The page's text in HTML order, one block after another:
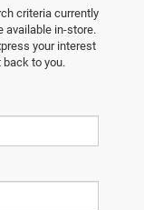
criteria currently
available in-store.
your interest
to you.